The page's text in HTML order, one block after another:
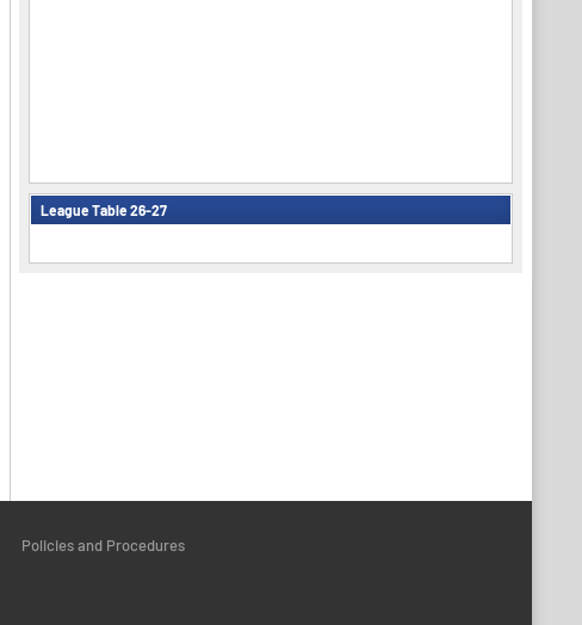
League Table 26-27
Policies and Procedures